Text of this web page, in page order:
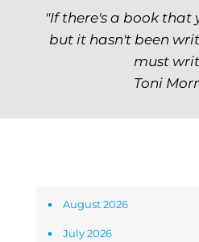
"If there's a book that
but it hasn't been
must
Toni
August 2026
July 2026